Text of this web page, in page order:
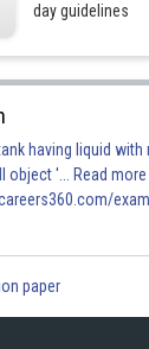
day guidelines
having liquid with
object '... Read more
paper